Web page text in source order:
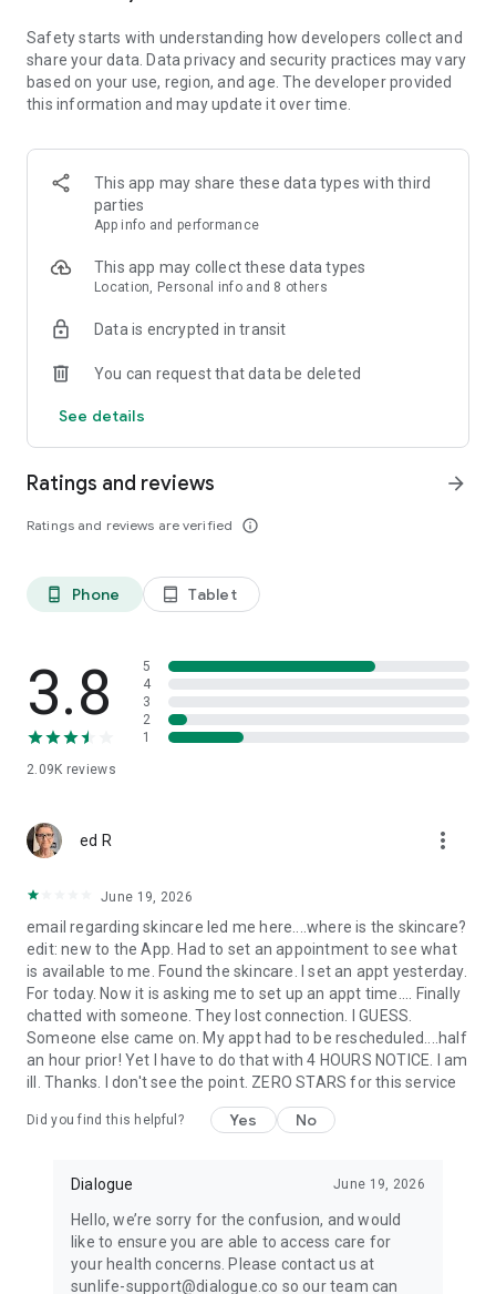
Lumino Health Virtual Care from Sun Life is provided by
Dialogue
Safety starts with understanding how developers collect and
share your data. Data privacy and security practices may vary
based on your use, region, and age. The developer provided
this information and may update it over time.
This app may share these data types with third
parties
App info and performance
This app may collect these data types
Location, Personal info and 8 others
Data is encrypted in transit
You can request that data be deleted
See details
Ratings and reviews
Ratings and reviews are verified info_outline
arrow_forward
phone_android Phone tablet_android Tablet
3.8
2.09K reviews
5
4
3
2
1
ed R more_vert
June 19, 2026
email regarding skincare led me here....where is the skincare?
edit: new to the App. Had to set an appointment to see what
is available to me. Found the skincare. I set an appt yesterday.
For today. Now it is asking me to set up an appt time.... Finally
chatted with someone. They lost connection. I GUESS.
Someone else came on. My appt had to be rescheduled....half
an hour prior! Yet I have to do that with 4 HOURS NOTICE. I am
ill. Thanks. I don't see the point. ZERO STARS for this service
Did you find this helpful? Yes No
Dialogue June 19, 2026
Hello, we’re sorry for the confusion, and would
like to ensure you are able to access care for
your health concerns. Please contact us at
sunlife-support@dialogue.co so our team can